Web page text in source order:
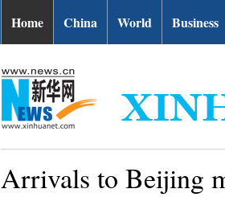
Home China World Business
Arrivals to Beijing